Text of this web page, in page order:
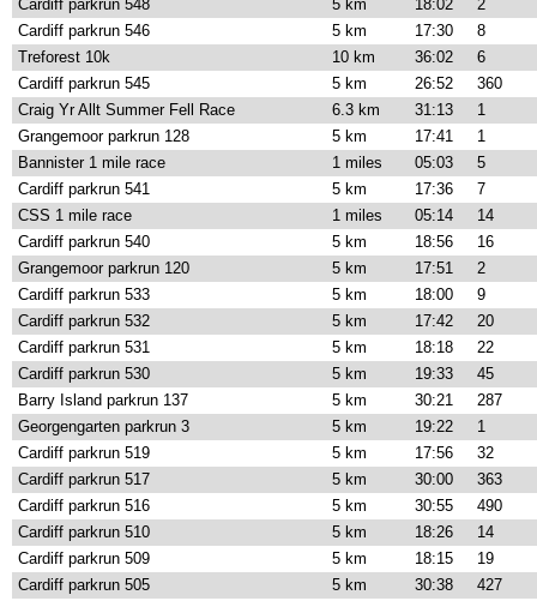
Cardiff parkrun 548
5 km 18:02
2
Cardiff parkrun 546
5 km 17:30
8
Treforest 10k
10 km 36:02
6
Cardiff parkrun 545
5 km 26:52
360
Craig Yr Allt Summer Fell Race
6.3 km 31:13
1
Grangemoor parkrun 128
5 km 17:41
1
Bannister 1 mile race
1 miles 05:03
5
Cardiff parkrun 541
5 km 17:36
7
CSS 1 mile race
1 miles 05:14
14
Cardiff parkrun 540
5 km 18:56
16
Grangemoor parkrun 120
5 km 17:51
2
Cardiff parkrun 533
5 km 18:00
9
Cardiff parkrun 532
5 km 17:42
20
Cardiff parkrun 531
5 km 18:18
22
Cardiff parkrun 530
5 km 19:33
45
Barry Island parkrun 137
5 km 30:21
287
Georgengarten parkrun 3
5 km 19:22
1
Cardiff parkrun 519
5 km 17:56
32
Cardiff parkrun 517
5 km 30:00
363
Cardiff parkrun 516
5 km 30:55
490
Cardiff parkrun 510
5 km 18:26
14
Cardiff parkrun 509
5 km 18:15
19
Cardiff parkrun 505
5 km 30:38
427